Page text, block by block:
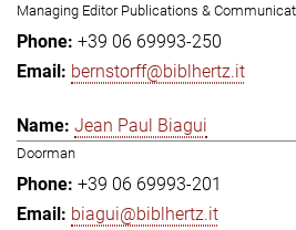
Managing Editor Publications &
+39 06 69993-250
bernstorff@biblhertz.it
Jean Paul Biagui
Doorman
+39 06 69993-201
biagui@biblhertz.it